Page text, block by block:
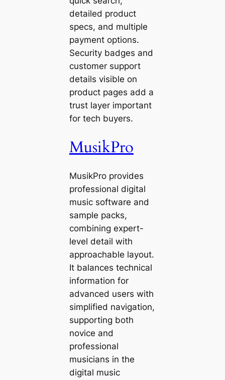
detailed product
specs, and multiple
payment options.
Security badges and
customer support
details visible on
product pages add a
trust layer important
for tech buyers.
MusikPro
MusikPro provides
professional digital
music software and
sample packs,
combining expert-
level detail with
approachable layout.
It balances technical
information for
advanced users with
simplified navigation,
supporting both
novice and
professional
musicians in the
digital music